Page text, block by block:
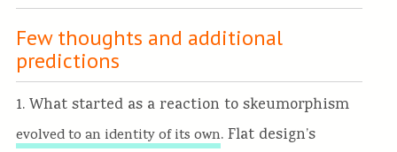
Few thoughts and additional
predictions
1. What started as a reaction to skeumorphism
evolved to an identity of its own. Flat design’s